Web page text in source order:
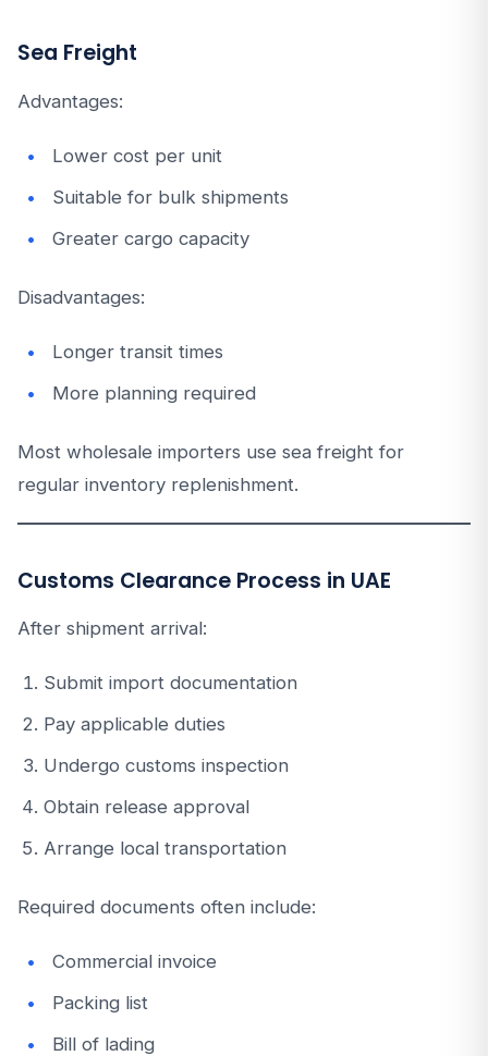
Sea Freight
Advantages:
Lower cost per unit
Suitable for bulk shipments
Greater cargo capacity
Disadvantages:
Longer transit times
More planning required
Most wholesale importers use sea freight for
regular inventory replenishment.
Customs Clearance Process in UAE
After shipment arrival:
Submit import documentation
Pay applicable duties
Undergo customs inspection
Obtain release approval
Arrange local transportation
Required documents often include:
Commercial invoice
Packing list
Bill of lading